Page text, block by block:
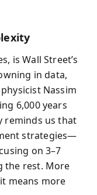
is Wall Street’s
in data,
Nassim
6,000 years
reminds us that
strategies—
on 3–7
the rest. More
means more